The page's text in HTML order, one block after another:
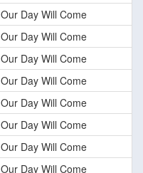
Day Will Come
Day Will Come
Day Will Come
Day Will Come
Day Will Come
Day Will Come
Day Will Come
Day Will Come